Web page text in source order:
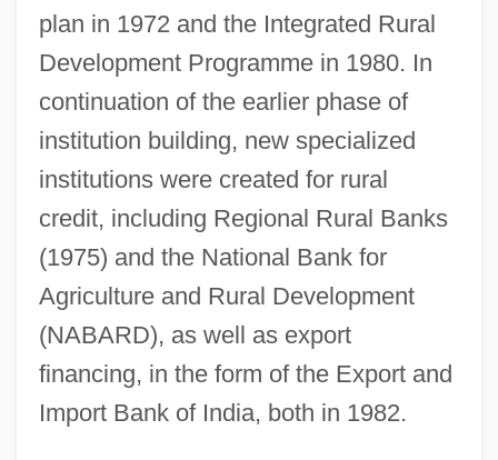
plan in 1972 and the Integrated Rural
Development Programme in 1980. In
continuation of the earlier phase of
institution building, new specialized
institutions were created for rural
credit, including Regional Rural Banks
(1975) and the National Bank for
Agriculture and Rural Development
(NABARD), as well as export
financing, in the form of the Export and
Import Bank of India, both in 1982.